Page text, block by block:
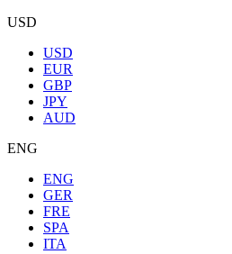
USD
USD
EUR
GBP
JPY
AUD
ENG
ENG
GER
FRE
SPA
ITA